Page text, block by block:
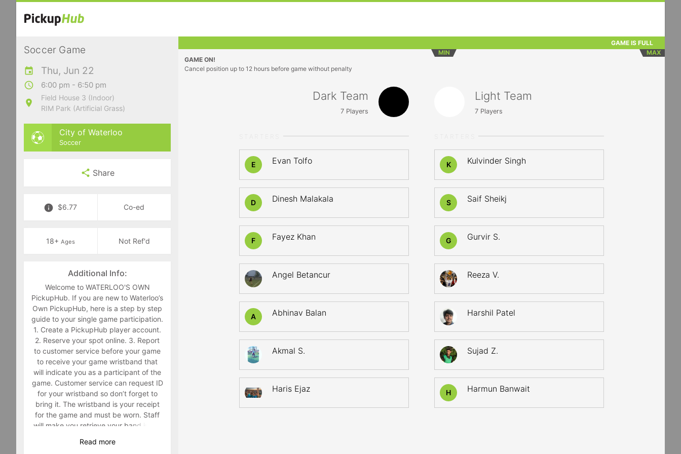
Soccer Game
Thu, Jun 22
6:00 pm - 6:50 pm
Field House 3 (Indoor)
RIM Park (Artificial Grass)
City of Waterloo
Soccer
Share
$6.77 Co-ed
18+ Ages Not Ref'd
Additional Info:
Welcome to WATERLOO'S OWN
PickupHub. If you are new to Waterloo’s
Own PickupHub, here is a step by step
guide to your single game participation.
1. Create a PickupHub player account.
2. Reserve your spot online. 3. Report
to customer service before your game
to receive your game wristband that
will indicate you as a participant of the
game. Customer service can request ID
for your wristband so don’t forget to
bring it. The wristband is your receipt
for the game and must be worn. Staff
will make you retrieve your band in the
wearing it. 4. Have fun playing a sport
Read more
GAME IS FULL
MIN
MAX
GAME ON!
Cancel position up to 12 hours before game without penalty
Dark Team
7Players
E Evan Tolfo
D Dinesh Malakala
F Fayez Khan
Angel Betancur
A Abhinav Balan
Akmal S.
Haris Ejaz
Light Team
7 Players
K Kulvinder Singh
S Saif Sheikj
G Gurvir S.
Reeza V.
Harshil Patel
Sujad Z.
H Harmun Banwait